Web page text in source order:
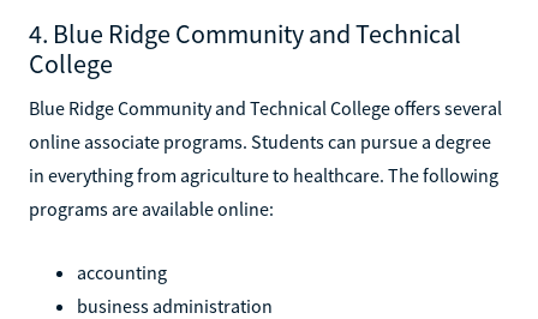
4. Blue Ridge Community and Technical
College
Blue Ridge Community and Technical College offers several
online associate programs. Students can pursue a degree
in everything from agriculture to healthcare. The following
programs are available online:
accounting
business administration